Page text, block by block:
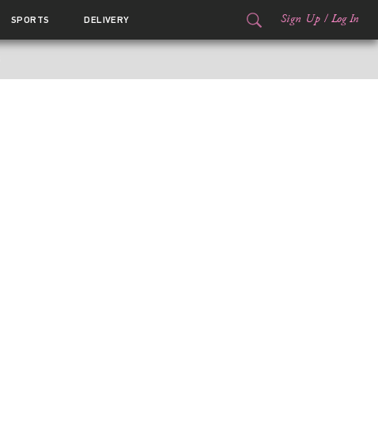
SPORTS DELIVERY Sign Up / Log In